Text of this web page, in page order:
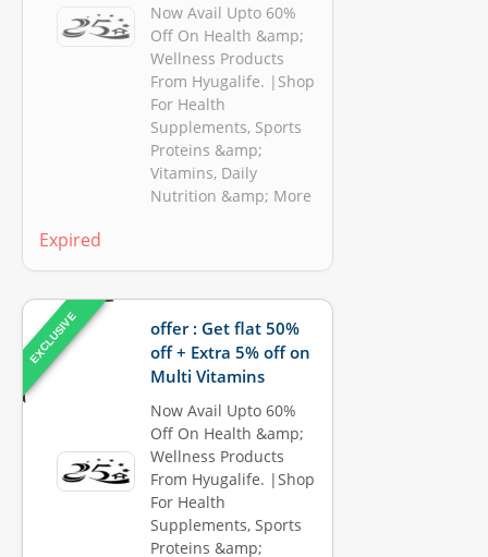
Now Avail Upto 60%
Off On Health &amp;
Wellness Products
From Hyugalife. |Shop
For Health
Supplements, Sports
Proteins &amp;
Vitamins, Daily
Nutrition &amp; More
Expired
EXCLUSIVE
offer : Get flat 50%
off + Extra 5% off on
Multi Vitamins
Now Avail Upto 60%
Off On Health &amp;
Wellness Products
From Hyugalife. |Shop
For Health
Supplements, Sports
Proteins &amp;